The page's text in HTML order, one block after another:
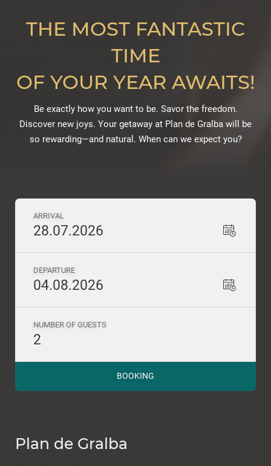
THE MOST FANTASTIC
TIME
OF YOUR YEAR AWAITS!
Be exactly how you want to be. Savor the freedom.
Discover new joys. Your getaway at Plan de Gralba will be
so rewarding—and natural. When can we expect you?
ARRIVAL
28.07.2026
DEPARTURE
04.08.2026
NUMBER OF GUESTS
2
BOOKING
Plan de Gralba